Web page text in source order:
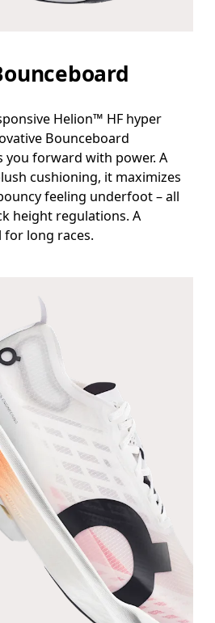
Helion™ HF hyper
Bounceboard
forward with power. A
cushioning, it maximizes
feeling underfoot – all
height regulations. A
for long races.